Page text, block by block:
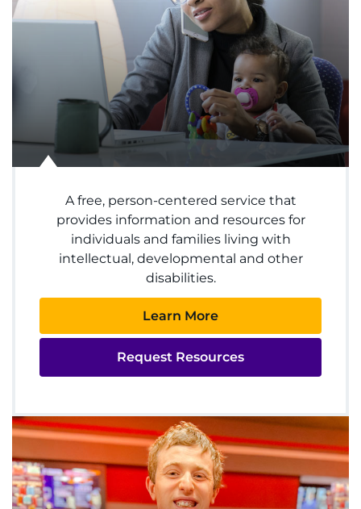
System
Menu
Centers & Programs
Research
Training
Community
LANGUAGE ASSISTANCE
REQUEST AN APPOINTMENT
888-554-2080
Ways to Give
About
A free, person-centered service that
provides information and resources for
individuals and families living with
intellectual, developmental and other
disabilities.
Learn More
Request Resources